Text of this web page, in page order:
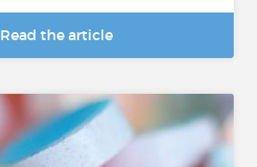
Read the article